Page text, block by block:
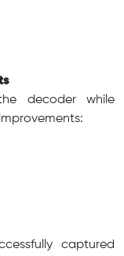
decoder while
captured